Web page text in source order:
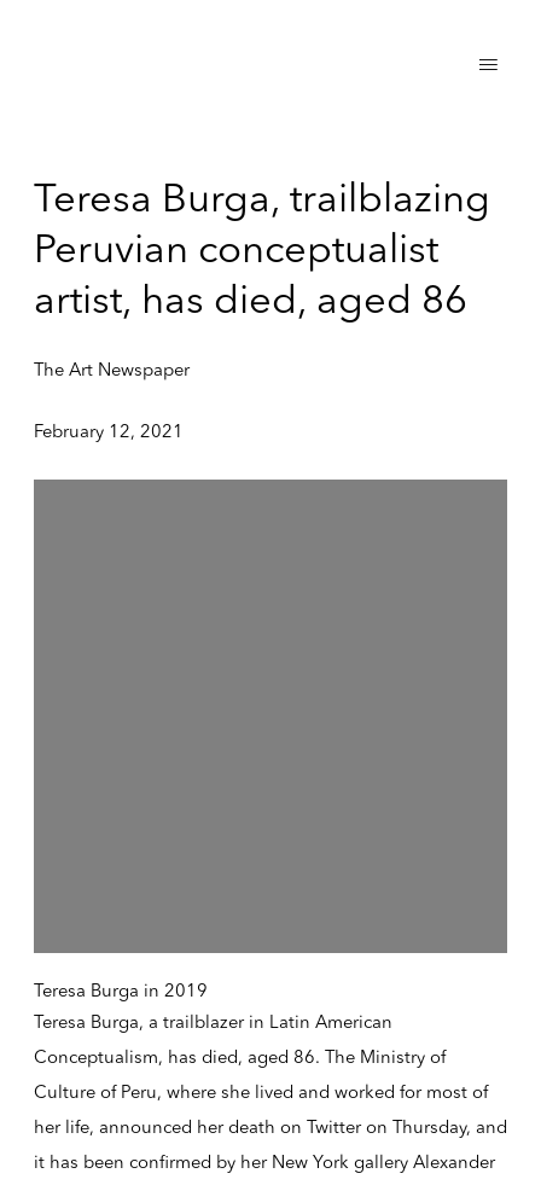
Teresa Burga, trailblazing
Peruvian conceptualist
artist, has died, aged 86
The Art Newspaper
February 12, 2021
Teresa Burga in 2019
Teresa Burga, a trailblazer in Latin American
Conceptualism, has died, aged 86. The Ministry of
Culture of Peru, where she lived and worked for most of
her life, announced her death on Twitter on Thursday, and
it has been confirmed by her New York gallery Alexander